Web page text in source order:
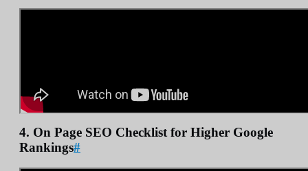
4. On Page SEO Checklist for Higher Google
Rankings#